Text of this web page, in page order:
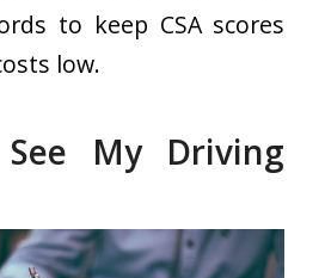
to keep CSA scores
low.
My Driving